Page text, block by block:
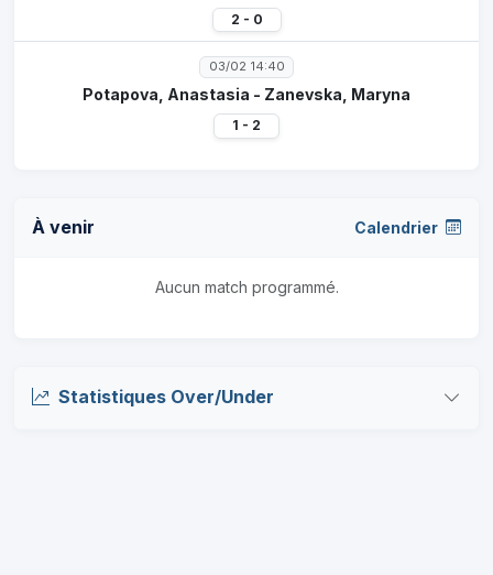
2 - 0
03/02 14:40
Potapova, Anastasia - Zanevska, Maryna
1 - 2
À venir Calendrier
Aucun match programmé.
Statistiques Over/Under